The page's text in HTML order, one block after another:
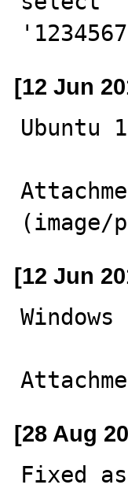
[12 Jun
Ubuntu
(image/
[12 Jun
[28 Aug
Fixed